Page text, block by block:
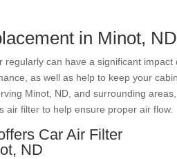
in Minot, ND
regularly can have a significant impact
as well as help to keep your
Minot, ND, and surrounding
air filter to help ensure proper air flow.
Car Air Filter
ND